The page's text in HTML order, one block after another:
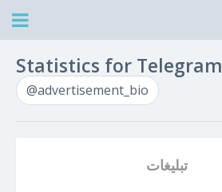
Statistics for Telegram
@advertisement_bio
تبلیغات